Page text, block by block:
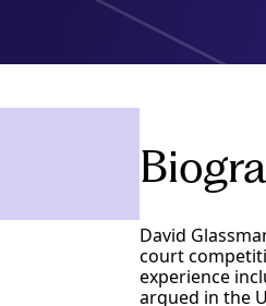
David
court
experience
argued in the